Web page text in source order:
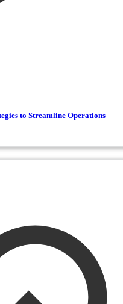
to Streamline Operations